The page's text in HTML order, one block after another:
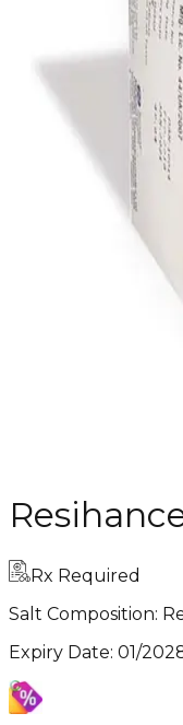
Rx Required
Salt Composition:
Expiry Date: 01/